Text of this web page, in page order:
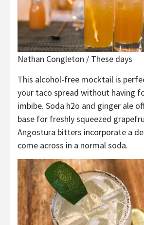
Nathan Congleton / These days
This alcohol-free mocktail is
your taco spread without having
imbibe. Soda h2o and ginger ale
base for freshly squeezed
Angostura bitters incorporate a
come across in a normal soda.